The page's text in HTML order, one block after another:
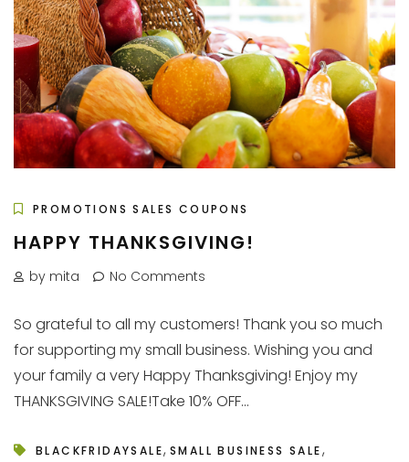
PROMOTIONS SALES COUPONS
HAPPY THANKSGIVING!
by mita No Comments
So grateful to all my customers! Thank you so much
for supporting my small business. Wishing you and
your family a very Happy Thanksgiving! Enjoy my
THANKSGIVING SALE!Take 10% OFF...
BLACKFRIDAYSALE, SMALL BUSINESS SALE,